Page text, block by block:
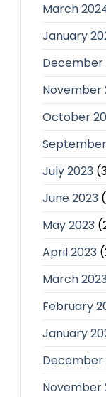
March
January
December
November
October
July 2023
June 2023
May 2023
April 2023
March
February
January
December
November